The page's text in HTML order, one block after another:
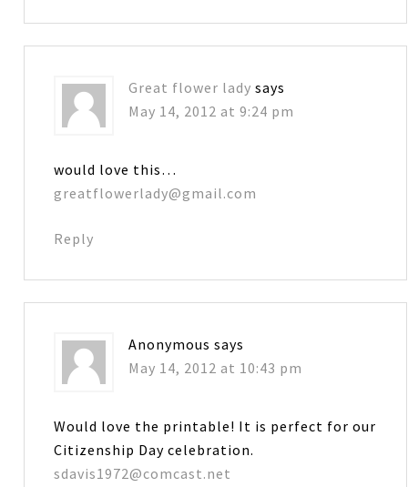
Great flower lady says
May 14, 2012 at 9:24 pm
would love this…
greatflowerlady@gmail.com
Reply
Anonymous says
May 14, 2012 at 10:43 pm
Would love the printable! It is perfect for our
Citizenship Day celebration.
sdavis1972@comcast.net